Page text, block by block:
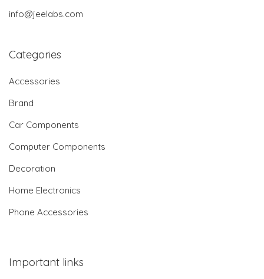
info@jeelabs.com
Categories
Accessories
Brand
Car Components
Computer Components
Decoration
Home Electronics
Phone Accessories
Important links